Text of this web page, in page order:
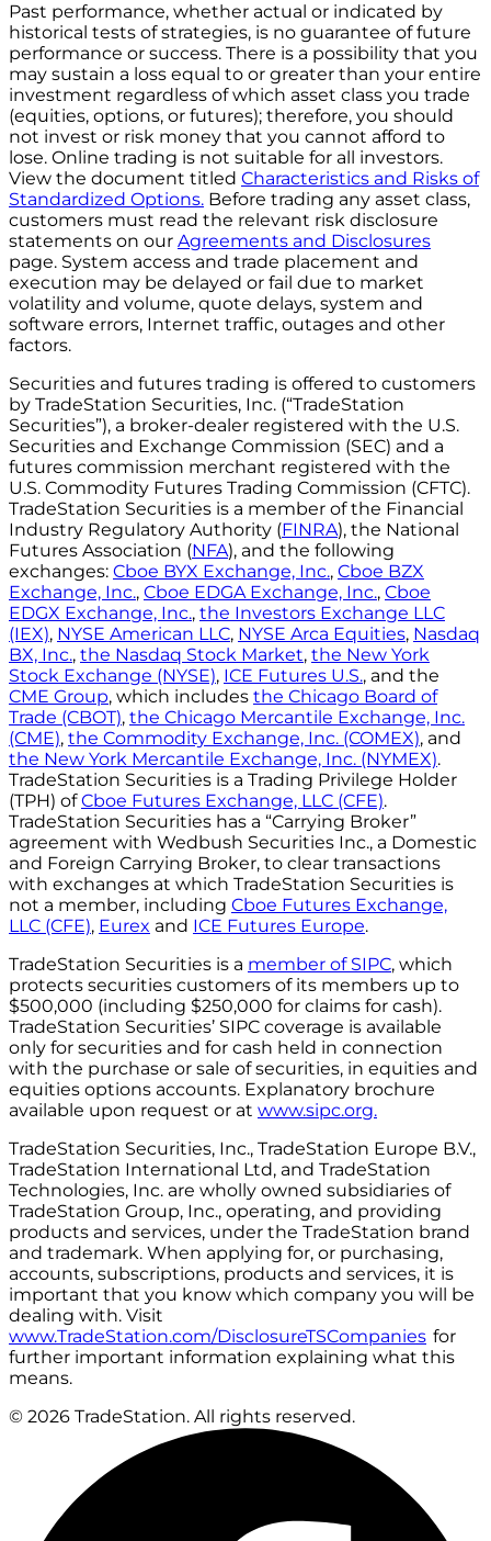
Past performance, whether actual or indicated by
historical tests of strategies, is no guarantee of future
performance or success. There is a possibility that you
may sustain a loss equal to or greater than your entire
investment regardless of which asset class you trade
(equities, options, or futures); therefore, you should
not invest or risk money that you cannot afford to
lose. Online trading is not suitable for all investors.
View the document titled Characteristics and Risks of
Standardized Options. Before trading any asset class,
customers must read the relevant risk disclosure
statements on our Agreements and Disclosures
page. System access and trade placement and
execution may be delayed or fail due to market
volatility and volume, quote delays, system and
software errors, Internet traffic, outages and other
factors.
Securities and futures trading is offered to customers
by TradeStation Securities, Inc. (“TradeStation
Securities”), a broker-dealer registered with the U.S.
Securities and Exchange Commission (SEC) and a
futures commission merchant registered with the
U.S. Commodity Futures Trading Commission (CFTC).
TradeStation Securities is a member of the Financial
Industry Regulatory Authority (FINRA), the National
Futures Association (NFA), and the following
exchanges: Cboe BYX Exchange, Inc., Cboe BZX
Exchange, Inc., Cboe EDGA Exchange, Inc., Cboe
EDGX Exchange, Inc., the Investors Exchange LLC
(IEX), NYSE American LLC, NYSE Arca Equities, Nasdaq
BX, Inc., the Nasdaq Stock Market, the New York
Stock Exchange (NYSE), ICE Futures U.S., and the
CME Group, which includes the Chicago Board of
Trade (CBOT), the Chicago Mercantile Exchange, Inc.
(CME), the Commodity Exchange, Inc. (COMEX), and
the New York Mercantile Exchange, Inc. (NYMEX).
TradeStation Securities is a Trading Privilege Holder
(TPH) ofCboe Futures Exchange, LLC (CFE).
TradeStation Securities has a “Carrying Broker”
agreement with Wedbush Securities Inc., a Domestic
and Foreign Carrying Broker, to clear transactions
with exchanges at which TradeStation Securities is
not a member, including Cboe Futures Exchange,
LLC (CFE), Eurex and ICE Futures Europe.
TradeStation Securities is a member of SIPC, which
protects securities customers of its members up to
$500,000 (including $250,000 for claims for cash).
TradeStation Securities’ SIPC coverage is available
only for securities and for cash held in connection
with the purchase or sale of securities, in equities and
equities options accounts. Explanatory brochure
available upon request or at www.sipc.org.
TradeStation Securities, Inc., TradeStation Europe B.V.,
TradeStation International Ltd, and TradeStation
Technologies, Inc. are wholly owned subsidiaries of
TradeStation Group, Inc., operating, and providing
products and services, under the TradeStation brand
and trademark. When applying for, or purchasing,
accounts, subscriptions, products and services, it is
important that you know which company you will be
dealing with. Visit
www.TradeStation.com/DisclosureTSCompanies for
further important information explaining what this
means.
© 2026 TradeStation. All rights reserved.